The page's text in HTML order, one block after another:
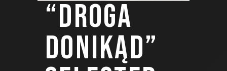
“DROGA
DONIKĄD”